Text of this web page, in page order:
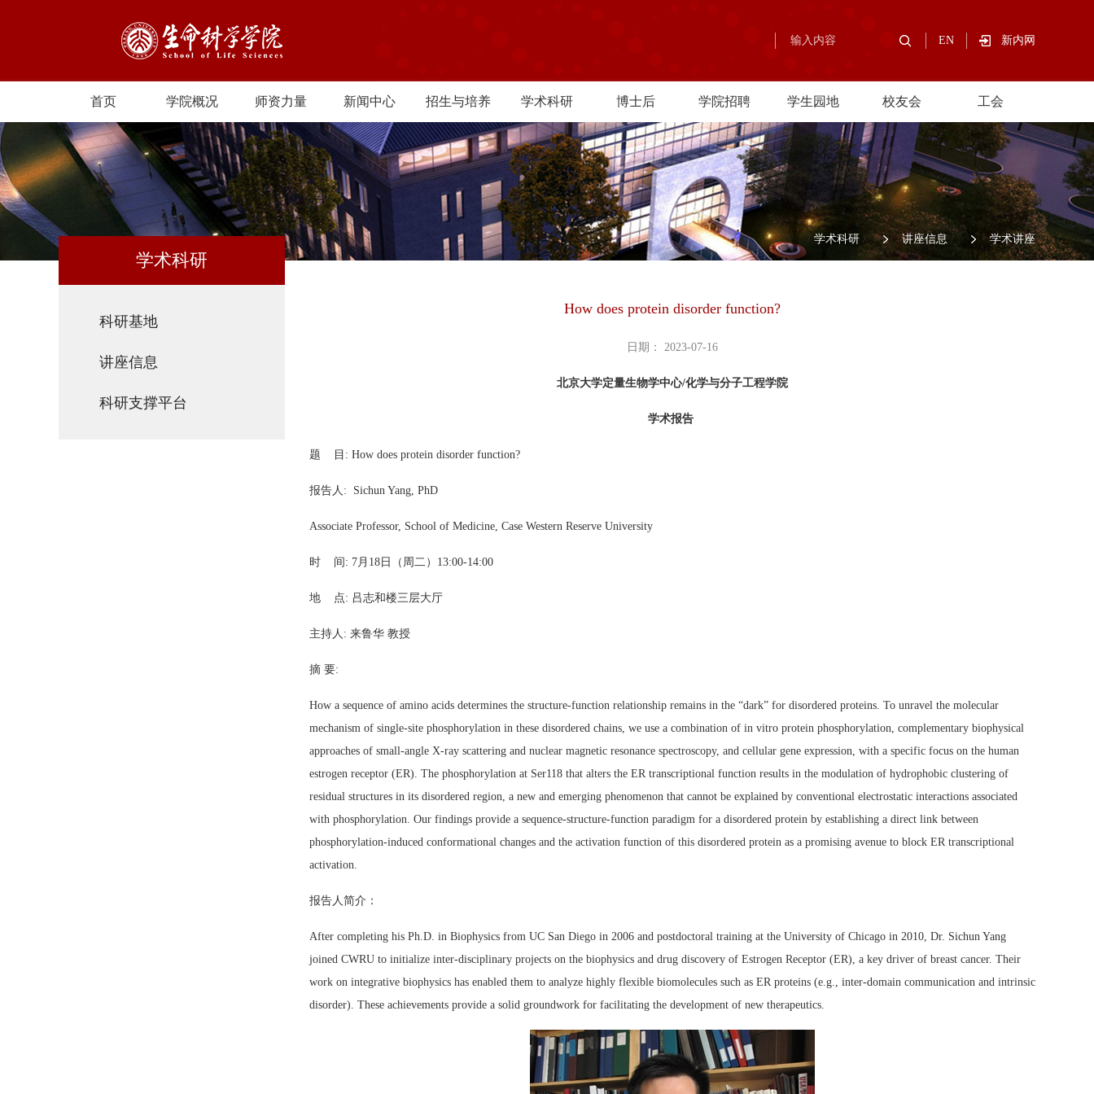
EN 新内网
首页 学院概况 师资力量 新闻中心 招生与培养 学术科研 博士后 学院招聘 学生园地 校友会 工会
/ 学术科研 / 讲座信息 / 学术讲座
学术科研
科研基地
讲座信息
科研支撑平台
How does protein disorder function?
日期： 2023-07-16
北京大学定量生物学中心/化学与分子工程学院
学术报告
题 目: How does protein disorder function?
报告人 : Sichun Yang, PhD
Associate Professor, School of Medicine, Case Western Reserve University
时 间: 7月18日（周二）13:00-14:00
地 点: 吕志和楼三层大厅
主持人: 来鲁华 教授
摘 要:
How a sequence of amino acids determines the structure-function relationship remains in the “dark” for disordered proteins. To unravel the molecular
mechanism of single-site phosphorylation in these disordered chains, we use a combination of in vitro protein phosphorylation, complementary biophysical
approaches of small-angle X-ray scattering and nuclear magnetic resonance spectroscopy, and cellular gene expression, with a specific focus on the human
estrogen receptor (ER). The phosphorylation at Ser118 that alters the ER transcriptional function results in the modulation of hydrophobic clustering of
residual structures in its disordered region, a new and emerging phenomenon that cannot be explained by conventional electrostatic interactions associated
with phosphorylation. Our findings provide a sequence-structure-function paradigm for a disordered protein by establishing a direct link between
phosphorylation-induced conformational changes and the activation function of this disordered protein as a promising avenue to block ER transcriptional
activation.
报告人简介：
After completing his Ph.D. in Biophysics from UC San Diego in 2006 and postdoctoral training at the University of Chicago in 2010, Dr. Sichun Yang
joined CWRU to initialize inter-disciplinary projects on the biophysics and drug discovery of Estrogen Receptor (ER), a key driver of breast cancer. Their
work on integrative biophysics has enabled them to analyze highly flexible biomolecules such as ER proteins (e.g., inter-domain communication and intrinsic
disorder). These achievements provide a solid groundwork for facilitating the development of new therapeutics.